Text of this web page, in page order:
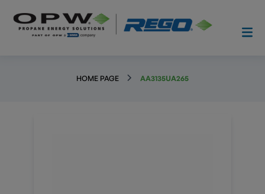
HOME PAGE AA3135UA265